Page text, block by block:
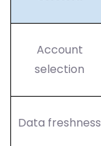
Account
selection
Data freshness